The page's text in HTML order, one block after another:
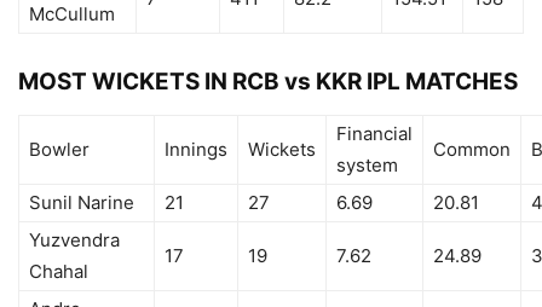
McCullum
MOST WICKETS IN RCB vs KKR IPL MATCHES
Bowler Innings Wickets
Financial
system
Common
Sunil Narine 21 27 6.69 20.81
Yuzvendra
Chahal
17 19 7.62 24.89